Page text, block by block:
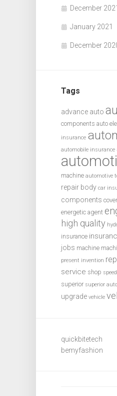
December 2021
January 2021
December
Tags
advance auto
components auto
insurance
automobile insurance
machine automotive
repair body car
components
energetic agent
high quality
insurance
jobs machine
present invention
service shop speed
superior superior
upgrade vehicle
quickbitetech
bemyfashion